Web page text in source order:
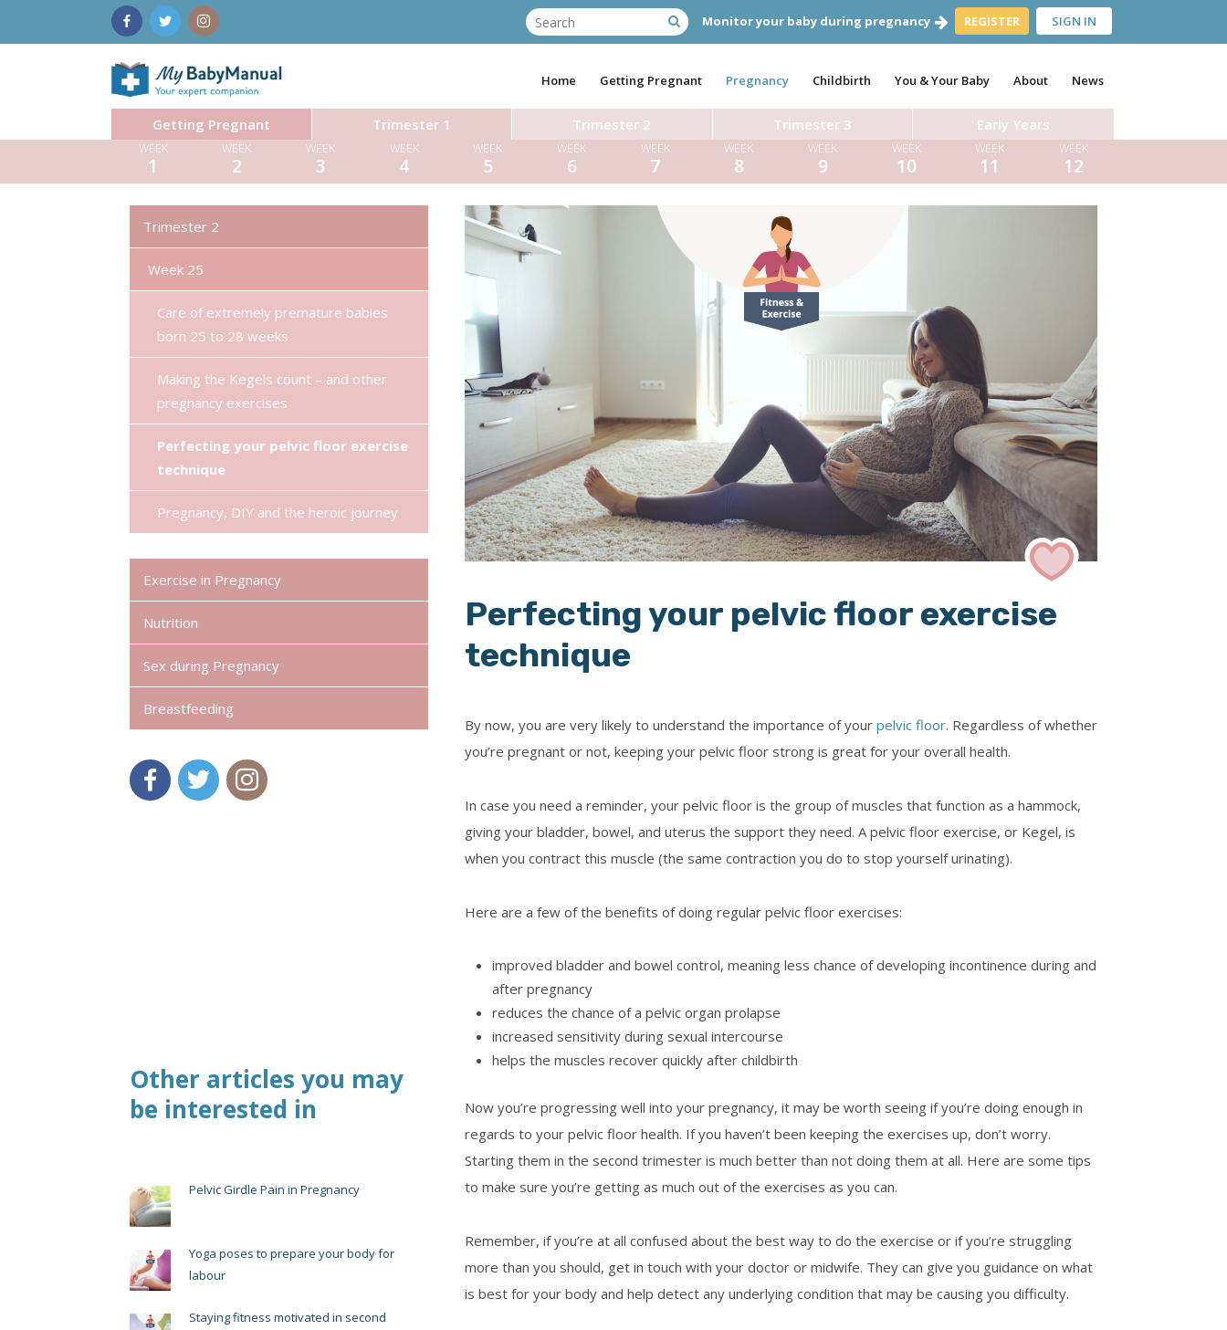
Monitor your baby during pregnancy REGISTER SIGN IN
Home Getting Pregnant
Miss Tara Hughes
Pregnancy
Dr Konstantinos Palaiologos Dr Diane Farrar
Childbirth
Dr Tom Pettinger
You & Your Baby
Dr Sarah Montgomery-Taylor
About News
Getting Pregnant Trimester 1
WEEK
1
WEEK
2
WEEK
3
WEEK
4
WEEK
5
WEEK
6
WEEK
7
WEEK
8
WEEK
9
WEEK
10
WEEK
11
WEEK
12
Trimester 2 Trimester 3 Early Years
Trimester 2
Week 25
Care of extremely premature babies
born 25 to 28 weeks
Making the Kegels count – and other
pregnancy exercises
Perfecting your pelvic floor exercise
technique
Pregnancy, DIY and the heroic journey
Exercise in Pregnancy
Nutrition
Sex during Pregnancy
Breastfeeding
Other articles you may
be interested in
Pelvic Girdle Pain in Pregnancy
Yoga poses to prepare your body for
labour
Staying fitness motivated in second
Perfecting your pelvic floor exercise
technique
By now, you are very likely to understand the importance of your pelvic floor. Regardless of whether
you’re pregnant or not, keeping your pelvic floor strong is great for your overall health.
In case you need a reminder, your pelvic floor is the group of muscles that function as a hammock,
giving your bladder, bowel, and uterus the support they need. A pelvic floor exercise, or Kegel, is
when you contract this muscle (the same contraction you do to stop yourself urinating).
Here are a few of the benefits of doing regular pelvic floor exercises:
improved bladder and bowel control, meaning less chance of developing incontinence during and
after pregnancy
reduces the chance of a pelvic organ prolapse
increased sensitivity during sexual intercourse
helps the muscles recover quickly after childbirth
Now you’re progressing well into your pregnancy, it may be worth seeing if you’re doing enough in
regards to your pelvic floor health. If you haven’t been keeping the exercises up, don’t worry.
Starting them in the second trimester is much better than not doing them at all. Here are some tips
to make sure you’re getting as much out of the exercises as you can.
Remember, if you’re at all confused about the best way to do the exercise or if you’re struggling
more than you should, get in touch with your doctor or midwife. They can give you guidance on what
is best for your body and help detect any underlying condition that may be causing you difficulty.